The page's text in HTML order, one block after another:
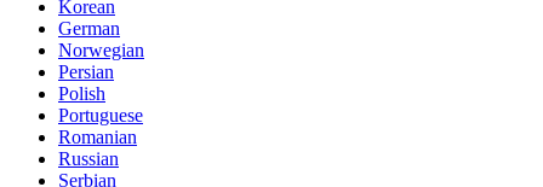
Korean
German
Norwegian
Persian
Polish
Portuguese
Romanian
Russian
Serbian